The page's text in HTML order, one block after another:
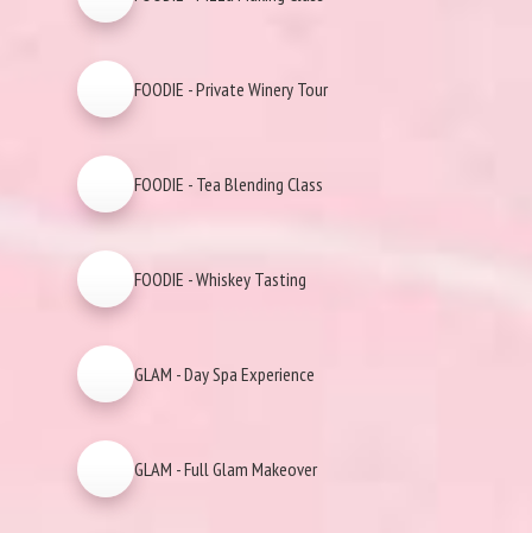
FOODIE - Private Winery Tour
FOODIE - Tea Blending Class
FOODIE - Whiskey Tasting
GLAM - Day Spa Experience
GLAM - Full Glam Makeover